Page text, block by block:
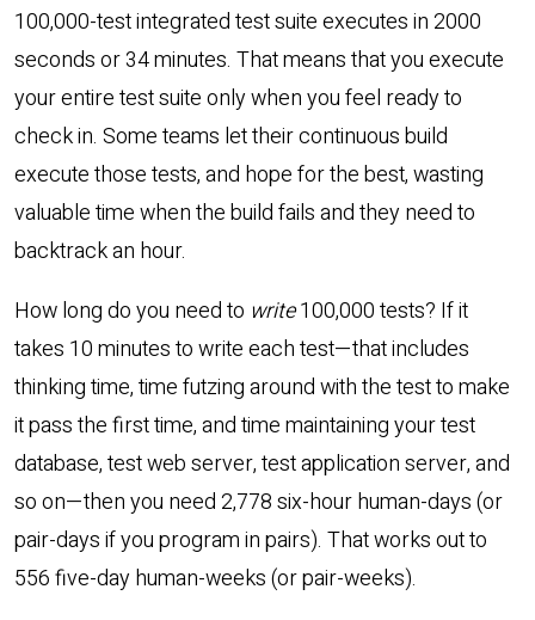
100,000-test integrated test suite executes in 2000
seconds or 34 minutes. That means that you execute
your entire test suite only when you feel ready to
check in. Some teams let their continuous build
execute those tests, and hope for the best, wasting
valuable time when the build fails and they need to
backtrack an hour.
How long do you need to write100,000 tests? If it
takes 10 minutes to write each test—that includes
thinking time, time futzing around with the test to make
it pass the first time, and time maintaining your test
database, test web server, test application server, and
so on—then you need 2,778 six-hour human-days (or
pair-days if you program in pairs). That works out to
556 five-day human-weeks (or pair-weeks).